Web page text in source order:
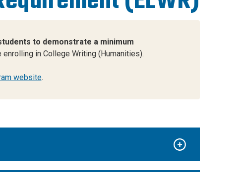
to demonstrate a minimum
in College Writing (Humanities).
website.